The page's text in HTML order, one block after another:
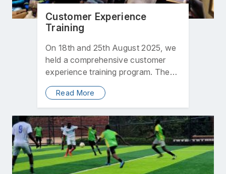
Customer Experience
Training
On 18th and 25th August 2025, we
held a comprehensive customer
experience training program. The
initiative was designed to equip…
Read More